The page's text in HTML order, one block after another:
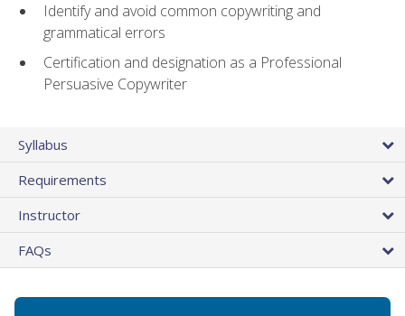
Identify and avoid common copywriting and
grammatical errors
Certification and designation as a Professional
Persuasive Copywriter
Syllabus
Requirements
Instructor
FAQs